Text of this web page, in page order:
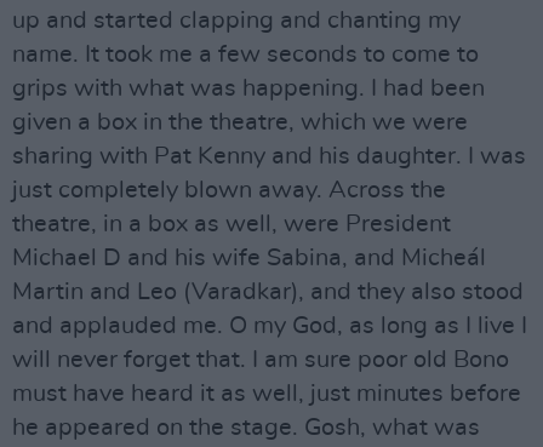
up and started clapping and chanting my
name. It took me a few seconds to come to
grips with what was happening. I had been
given a box in the theatre, which we were
sharing with Pat Kenny and his daughter. I was
just completely blown away. Across the
theatre, in a box as well, were President
Michael D and his wife Sabina, and Micheál
Martin and Leo (Varadkar), and they also stood
and applauded me. O my God, as long as I live I
will never forget that. I am sure poor old Bono
must have heard it as well, just minutes before
he appeared on the stage. Gosh, what was